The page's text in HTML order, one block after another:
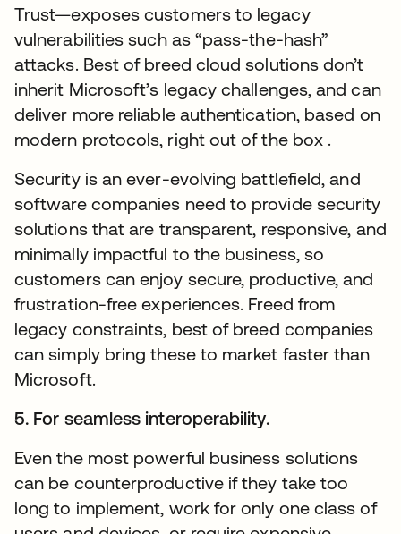
Trust—exposes customers to legacy
vulnerabilities such as “pass-the-hash”
attacks. Best of breed cloud solutions don’t
inherit Microsoft’s legacy challenges, and can
deliver more reliable authentication, based on
modern protocols, right out of the box .
Security is an ever-evolving battlefield, and
software companies need to provide security
solutions that are transparent, responsive, and
minimally impactful to the business, so
customers can enjoy secure, productive, and
frustration-free experiences. Freed from
legacy constraints, best of breed companies
can simply bring these to market faster than
Microsoft.
5. For seamless interoperability.
Even the most powerful business solutions
can be counterproductive if they take too
long to implement, work for only one class of